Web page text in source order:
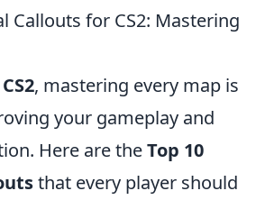
Callouts for CS2: Mastering
CS2, mastering every map is
your gameplay and
Here are theTop 10
that every player should